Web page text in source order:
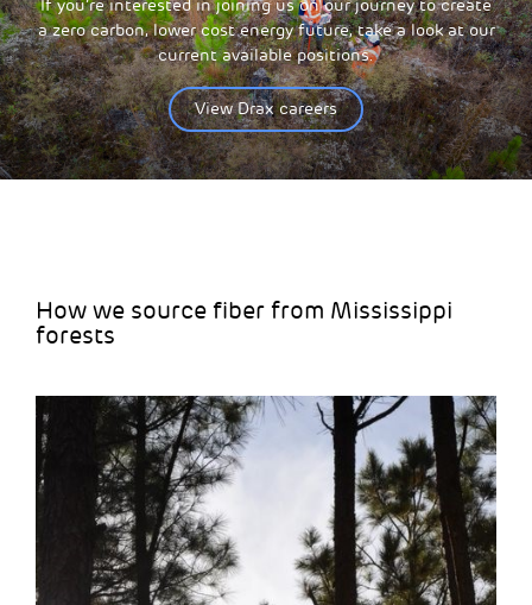
If you’re interested in joining us on our journey to create
a zero carbon, lower cost energy future, take a look at our
current available positions.
View Drax careers
How we source fiber from Mississippi
forests